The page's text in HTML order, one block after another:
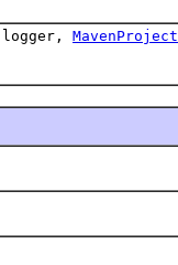
logger, MavenProject